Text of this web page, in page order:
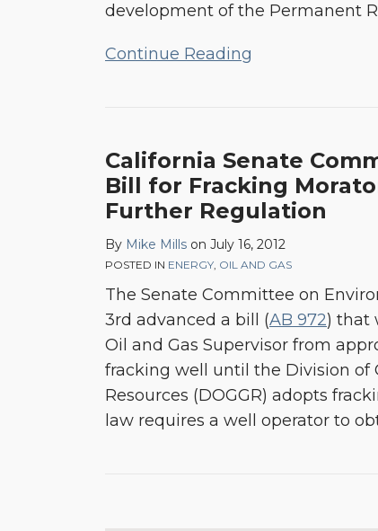
development of the Permanent
Continue Reading
California Senate
Bill for Fracking
Further Regulation
By Mike Mills on July 16, 2012
POSTED IN ENERGY, OIL AND GAS
The Senate Committee on
3rd advanced a bill (AB 972) that
Oil and Gas Supervisor from
fracking well until the Division of
Resources (DOGGR) adopts
law requires a well operator to